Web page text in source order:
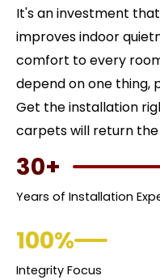
It's an investment
improves indoor
comfort to every
depend on one thing,
Get the installation
carpets will return
30+
Years of Installation
100%
Integrity Focus